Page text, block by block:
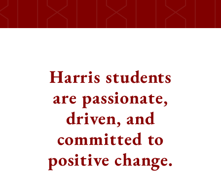
Harris students
are passionate,
driven, and
committed to
positive change.